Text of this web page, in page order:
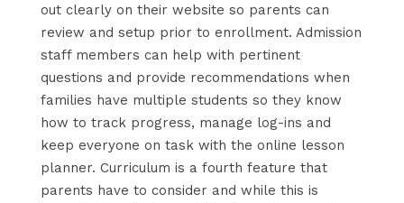
out clearly on their website so parents can
review and setup prior to enrollment. Admission
staff members can help with pertinent
questions and provide recommendations when
families have multiple students so they know
how to track progress, manage log-ins and
keep everyone on task with the online lesson
planner. Curriculum is a fourth feature that
parents have to consider and while this is